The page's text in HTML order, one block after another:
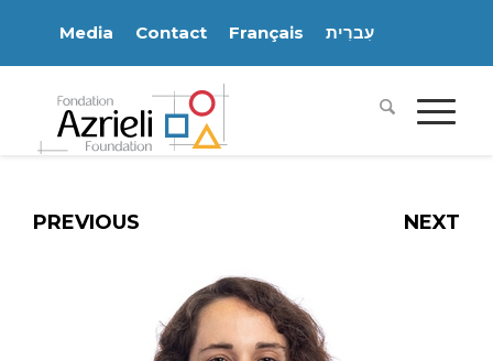
Media Contact Français עִברִית
PREVIOUS NEXT